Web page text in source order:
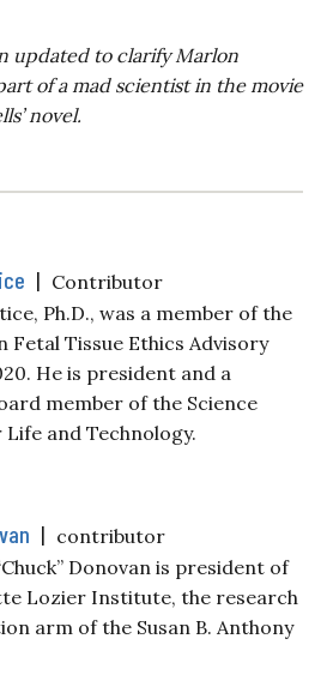
updated to clarify Marlon
of a mad scientist in the movie
novel.
| Contributor
Ph.D., was a member of the
Fetal Tissue Ethics Advisory
He is president and a
member of the Science
and Technology.
| contributor
Donovan is president of
Lozier Institute, the research
arm of the Susan B. Anthony